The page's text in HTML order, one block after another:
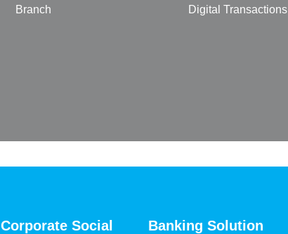
Branch Digital Transactions
Corporate Social
Banking Solution